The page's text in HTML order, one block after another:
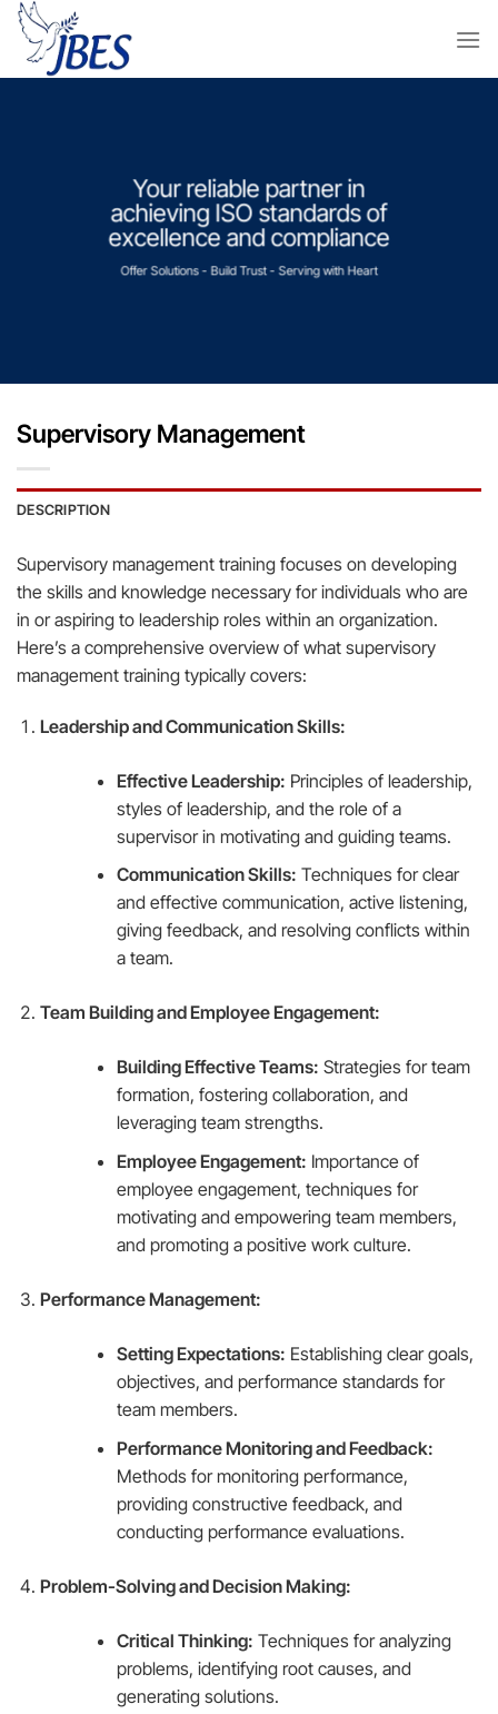
Skip
content
Your reliable partner in
achieving ISO standards of
excellence and compliance
Offer Solutions - Build Trust - Serving with Heart
Supervisory Management
DESCRIPTION
Supervisory management training focuses on developing
the skills and knowledge necessary for individuals who are
in or aspiring to leadership roles within an organization.
Here’s a comprehensive overview of what supervisory
management training typically covers:
Leadership and Communication Skills:
Effective Leadership: Principles of leadership,
styles of leadership, and the role of a
supervisor in motivating and guiding teams.
Communication Skills: Techniques for clear
and effective communication, active listening,
giving feedback, and resolving conflicts within
a team.
Team Building and Employee Engagement:
Building Effective Teams: Strategies for team
formation, fostering collaboration, and
leveraging team strengths.
Employee Engagement: Importance of
employee engagement, techniques for
motivating and empowering team members,
and promoting a positive work culture.
Performance Management:
Setting Expectations: Establishing clear goals,
objectives, and performance standards for
team members.
Performance Monitoring and Feedback:
Methods for monitoring performance,
providing constructive feedback, and
conducting performance evaluations.
Problem-Solving and Decision Making:
Critical Thinking: Techniques for analyzing
problems, identifying root causes, and
generating solutions.